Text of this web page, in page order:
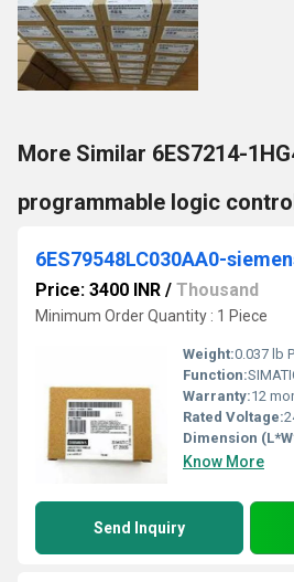
More Similar 6ES7214-
programmable logic
Price: 3400 INR / Thousand
Minimum Order Quantity : 1 Piece
Weight:0.037 lb
Function:SIMATIC S7,
Warranty:12
Rated Voltage:
Dimension
Know More
Send Inquiry